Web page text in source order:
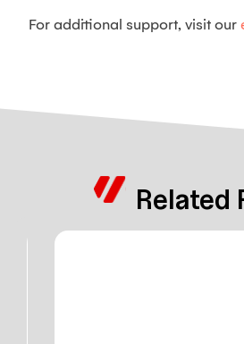
For additional support, visit our
Related